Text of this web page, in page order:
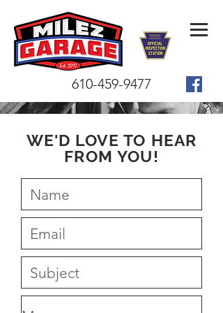
610-459-9477
WE'D LOVE TO HEAR
FROM YOU!